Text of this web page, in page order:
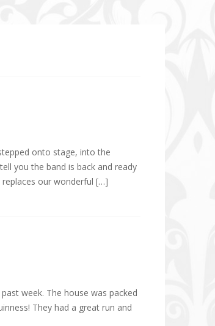
onto stage, into the
you the band is back and ready
replaces our wonderful […]
week. The house was packed
They had a great run and